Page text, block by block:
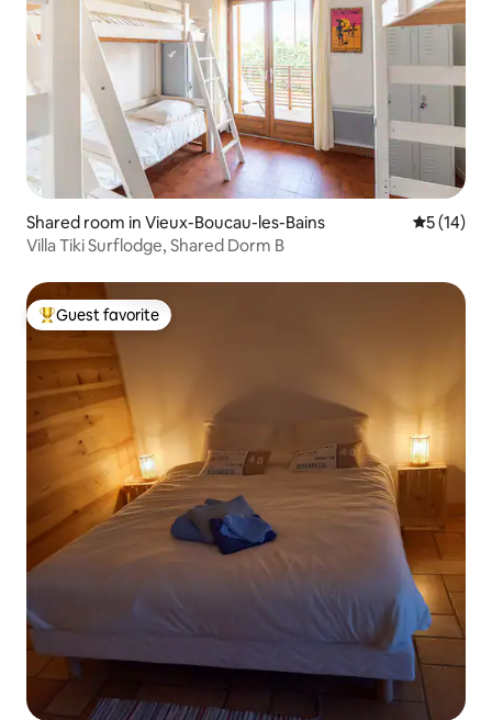
Shared room in Vieux-Boucau-les-Bains 5 out of 5
5 (14)
Villa Tiki Surflodge, Shared Dorm B
Top guest favorite
Guest favorite